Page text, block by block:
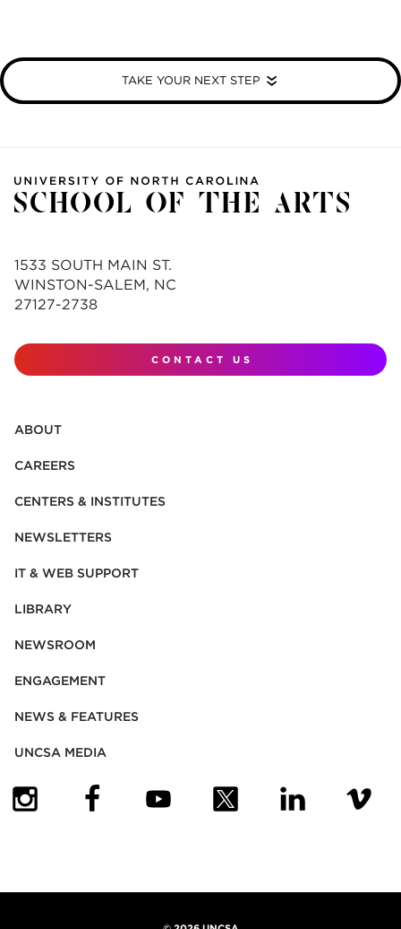
TAKE YOUR NEXT STEP
1533 SOUTH MAIN ST.
WINSTON-SALEM, NC
27127-2738
CONTACT US
ABOUT
CAREERS
CENTERS & INSTITUTES
NEWSLETTERS
IT & WEB SUPPORT
LIBRARY
NEWSROOM
ENGAGEMENT
NEWS & FEATURES
UNCSA MEDIA